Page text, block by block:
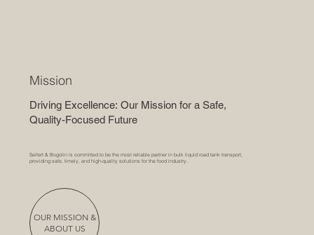
Mission
Driving Excellence: Our Mission for a Safe,
Quality-Focused Future
Seifert & Bogolin is committed to be the most reliable partner in bulk liquid road tank transport,
providing safe, timely, and high-quality solutions for the food industry.
OUR MISSION &
ABOUT US